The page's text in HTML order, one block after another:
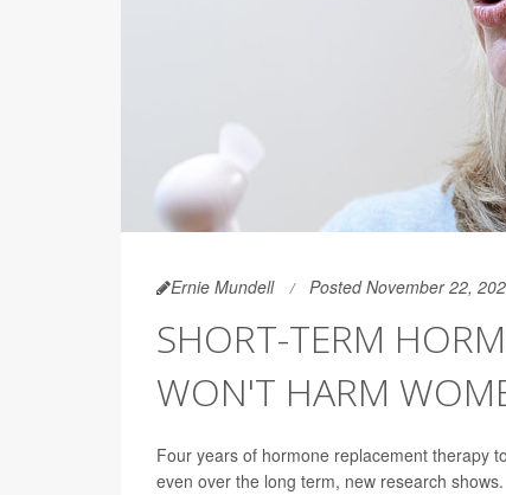
Ernie Mundell Posted November 22,
SHORT-TERM
WON'T HARM
Four years of hormone replacement therapy
even over the long term, new research shows.